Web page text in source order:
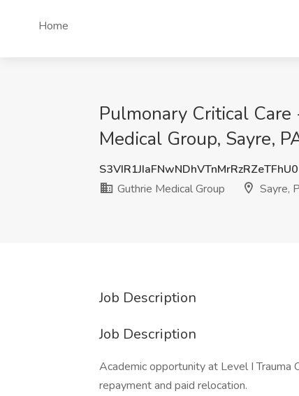
Home
Pulmonary Critical
Medical Group, Sayre,
Guthrie Medical Group
Sayre,
Job Description
Job Description
Academic opportunity at Level I
repayment and paid relocation.